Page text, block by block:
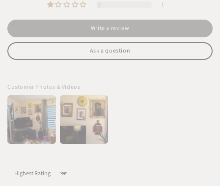
1
Write a review
Ask a question
Customer Photos & Videos
Sort by